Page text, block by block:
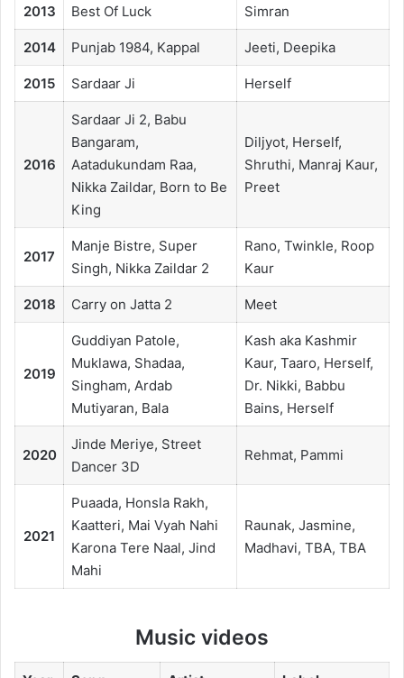
2013 Best Of Luck Simran
2014 Punjab 1984, Kappal Jeeti, Deepika
2015 Sardaar Ji Herself
2016
Sardaar Ji 2, Babu
Bangaram,
Aatadukundam Raa,
Nikka Zaildar, Born to Be
King
Diljyot, Herself,
Shruthi, Manraj Kaur,
Preet
2017
Manje Bistre, Super
Singh, Nikka Zaildar 2
Rano, Twinkle, Roop
Kaur
2018 Carry on Jatta 2 Meet
2019
Guddiyan Patole,
Muklawa, Shadaa,
Singham, Ardab
Mutiyaran, Bala
Kash aka Kashmir
Kaur, Taaro, Herself,
Dr. Nikki, Babbu
Bains, Herself
2020
Jinde Meriye, Street
Dancer 3D
Rehmat, Pammi
2021
Puaada, Honsla Rakh,
Kaatteri, Mai Vyah Nahi
Karona Tere Naal, Jind
Mahi
Raunak, Jasmine,
Madhavi, TBA, TBA
Music videos